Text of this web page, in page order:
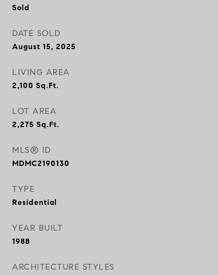
Sold
DATE SOLD
August 15, 2025
LIVING AREA
2,100 Sq.Ft.
LOT AREA
2,275 Sq.Ft.
MLS® ID
MDMC2190130
TYPE
Residential
YEAR BUILT
1988
ARCHITECTURE STYLES